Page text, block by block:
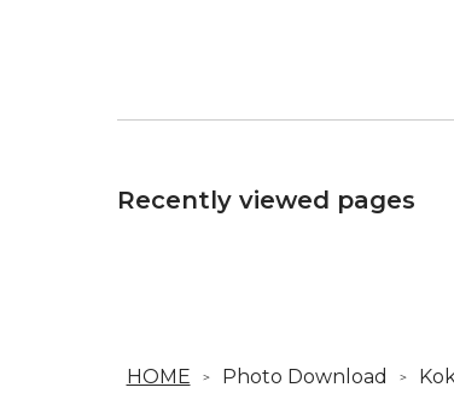
Recently viewed pages
HOME Photo Download